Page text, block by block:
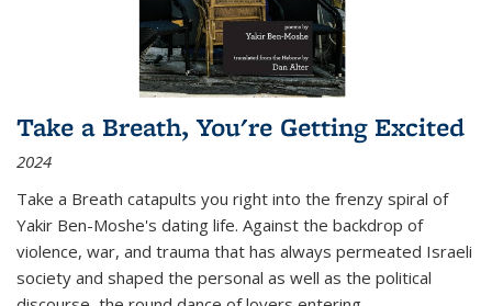
Take a Breath, You're Getting Excited
2024
Take a Breath catapults you right into the frenzy spiral of
Yakir Ben-Moshe's dating life. Against the backdrop of
violence, war, and trauma that has always permeated Israeli
society and shaped the personal as well as the political